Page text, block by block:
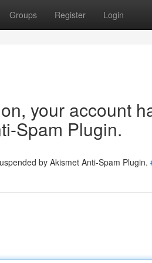
Groups Register Login
your account
Spam Plugin.
by Akismet Anti-Spam Plugin.